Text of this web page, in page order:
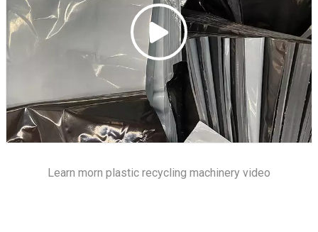
Learn morn plastic recycling machinery video